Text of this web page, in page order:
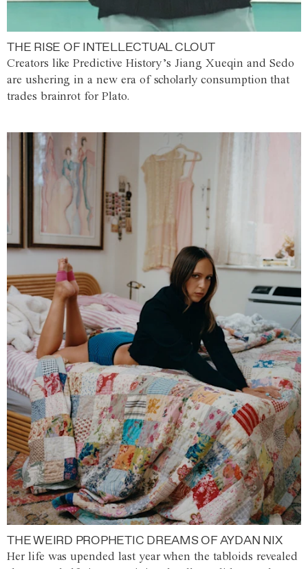
THE RISE OF INTELLECTUAL CLOUT
Creators like Predictive History’s Jiang Xueqin and Sedo
are ushering in a new era of scholarly consumption that
trades brainrot for Plato.
THE WEIRD PROPHETIC DREAMS OF AYDAN NIX
Her life was upended last year when the tabloids revealed